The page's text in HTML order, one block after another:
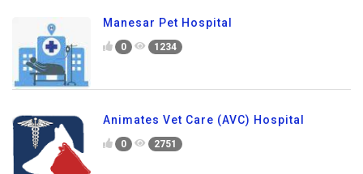
Manesar Pet Hospital
0 1234
Animates Vet Care (AVC) Hospital
0 2751